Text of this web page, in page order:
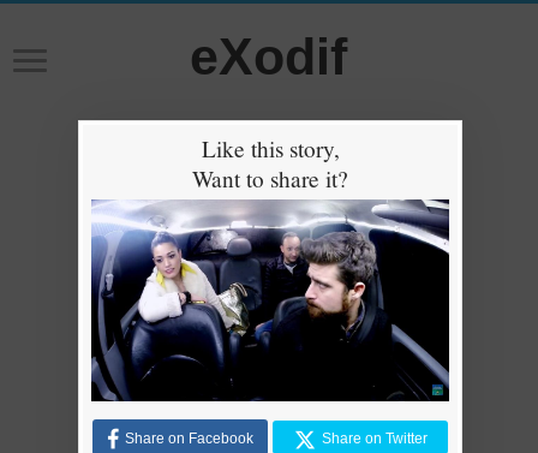
eXodif
Like this story,
Want to share it?
Share on Facebook Share on Twitter